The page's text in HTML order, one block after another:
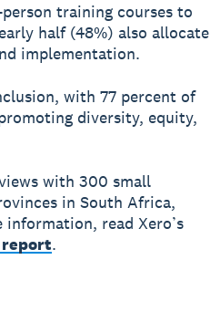
training courses to
half (48%) also allocate
implementation.
with 77 percent of
diversity, equity,
with 300 small
in South Africa,
read Xero’s
report.